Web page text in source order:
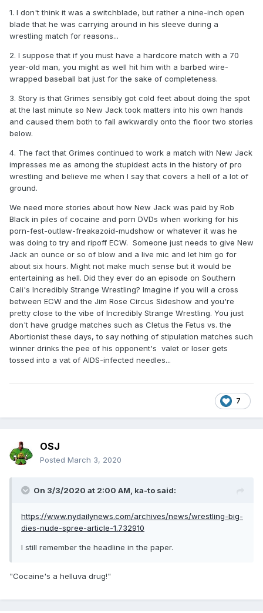
This one is really great because Jack is alive and I'm sure
willing to go on the record about all of it.
As far as the Brawl goes, it'll work having a bit of a lighter
one compared to all the misery surrounding the other ones.
Look at it as the Montreal Screwjob one of this season.
1. I don't think it was a switchblade, but rather a nine-inch open
blade that he was carrying around in his sleeve during a
wrestling match for reasons...
2. I suppose that if you must have a hardcore match with a 70
year-old man, you might as well hit him with a barbed wire-
wrapped baseball bat just for the sake of completeness.
3. Story is that Grimes sensibly got cold feet about doing the spot
at the last minute so New Jack took matters into his own hands
and caused them both to fall awkwardly onto the floor two stories
below.
4. The fact that Grimes continued to work a match with New Jack
impresses me as among the stupidest acts in the history of pro
wrestling and believe me when I say that covers a hell of a lot of
ground.
We need more stories about how New Jack was paid by Rob
Black in piles of cocaine and porn DVDs when working for his
porn-fest-outlaw-freakazoid-mudshow or whatever it was he
was doing to try and ripoff ECW. Someone just needs to give New
Jack an ounce or so of blow and a live mic and let him go for
about six hours. Might not make much sense but it would be
entertaining as hell. Did they ever do an episode on Southern
Cali's Incredibly Strange Wrestling? Imagine if you will a cross
between ECW and the Jim Rose Circus Sideshow and you're
pretty close to the vibe of Incredibly Strange Wrestling. You just
don't have grudge matches such as Cletus the Fetus vs. the
Abortionist these days, to say nothing of stipulation matches such
winner drinks the pee of his opponent's valet or loser gets
tossed into a vat of AIDS-infected needles...
7
OSJ
Posted March 3, 2020
On 3/3/2020 at 2:00 AM, ka-to said:
https://www.nydailynews.com/archives/news/wrestling-big-
dies-nude-spree-article-1.732910
I still remember the headline in the paper.
"Cocaine's a helluva drug!"